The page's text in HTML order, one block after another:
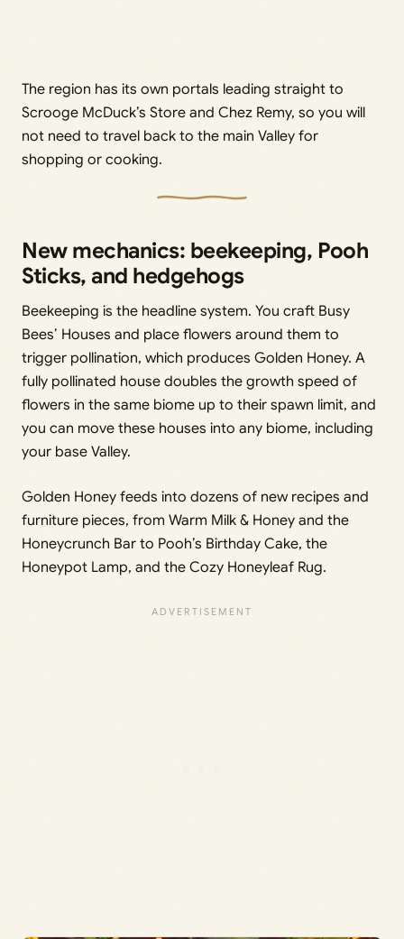
The region has its own portals leading straight to
Scrooge McDuck’s Store and Chez Remy, so you will
not need to travel back to the main Valley for
shopping or cooking.
New mechanics: beekeeping, Pooh
Sticks, and hedgehogs
Beekeeping is the headline system. You craft Busy
Bees’ Houses and place flowers around them to
trigger pollination, which produces Golden Honey. A
fully pollinated house doubles the growth speed of
flowers in the same biome up to their spawn limit, and
you can move these houses into any biome, including
your base Valley.
Golden Honey feeds into dozens of new recipes and
furniture pieces, from Warm Milk & Honey and the
Honeycrunch Bar to Pooh’s Birthday Cake, the
Honeypot Lamp, and the Cozy Honeyleaf Rug.